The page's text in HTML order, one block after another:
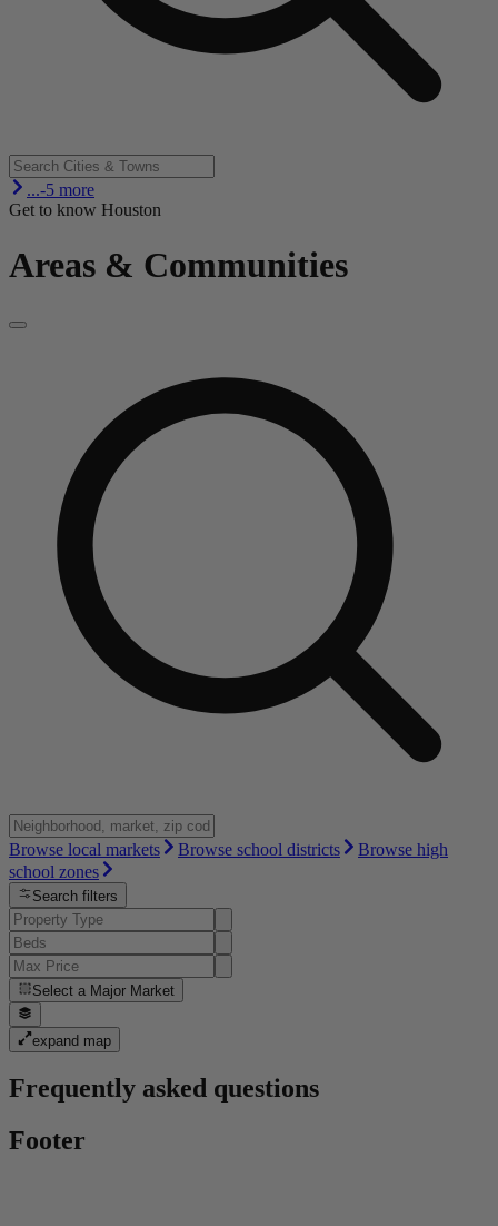
...-5 more
Get to know Houston
Areas & Communities
Browse local markets Browse school districts
Browse high
school zones
Search filters
Select a Major Market
expand map
Frequently asked questions
Footer